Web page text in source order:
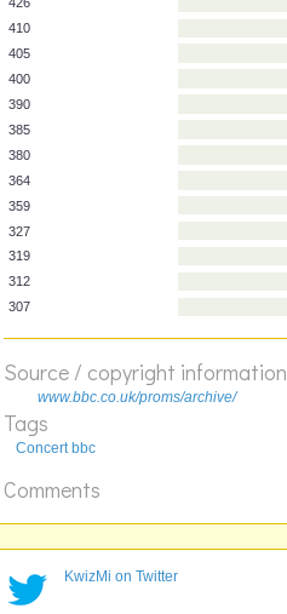
474
457
451
426
410
405
400
385
359
319
307
Source / copyright information
www.bbc.co.uk/proms/archive/
Tags
Concert bbc
Comments
KwizMi on Twitter